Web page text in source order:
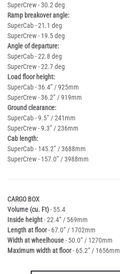
SuperCrew - 30.2 deg
Ramp breakover angle:
SuperCab - 21.1 deg
SuperCrew - 19.5 deg
Angle of departure:
SuperCab - 22.8 deg
SuperCrew - 22.7 deg
Load floor height:
SuperCab - 36.4” / 925mm
SuperCrew - 36.2” / 919mm
Ground clearance:
SuperCab - 9.5” / 241mm
SuperCrew - 9.3” / 236mm
Cab length:
SuperCab - 145.2” / 3688mm
SuperCrew - 157.0” / 3988mm
CARGO BOX
Volume (cu. Ft)- 55.4
Inside height- 22.4” / 569mm
Length at floor- 67.0” / 1702mm
Width at wheelhouse- 50.0” / 1270mm
Maximum width at floor- 65.2” / 1656mm